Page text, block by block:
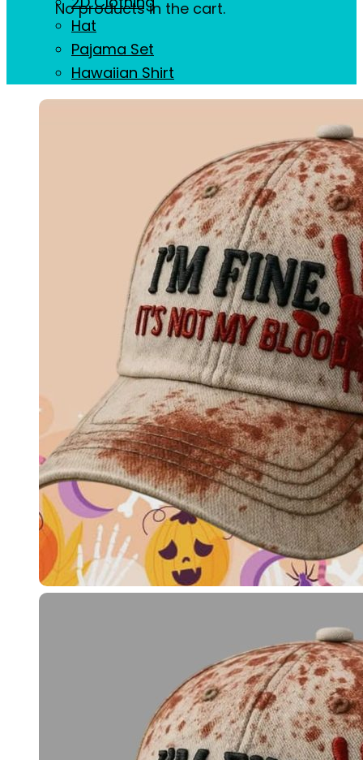
No products in the cart.
Hat
Pajama Set
Hawaiian Shirt